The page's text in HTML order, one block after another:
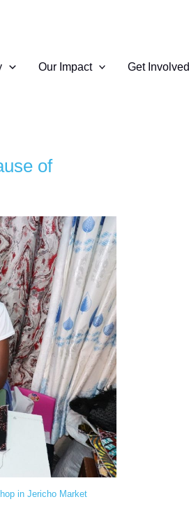
Our Impact Get Involved
of
in Jericho Market